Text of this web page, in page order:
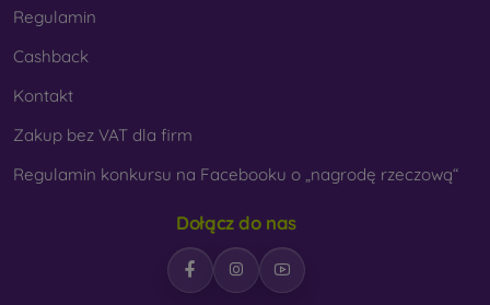
Regulamin
Cashback
Kontakt
Zakup bez VAT dla firm
Regulamin konkursu na Facebooku o „nagrodę rzeczową“
Dołącz do nas